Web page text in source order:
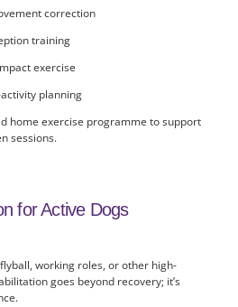
correction
training
exercise
planning
home exercise programme to support
sessions.
for Active Dogs
working roles, or other high-
goes beyond recovery; it’s